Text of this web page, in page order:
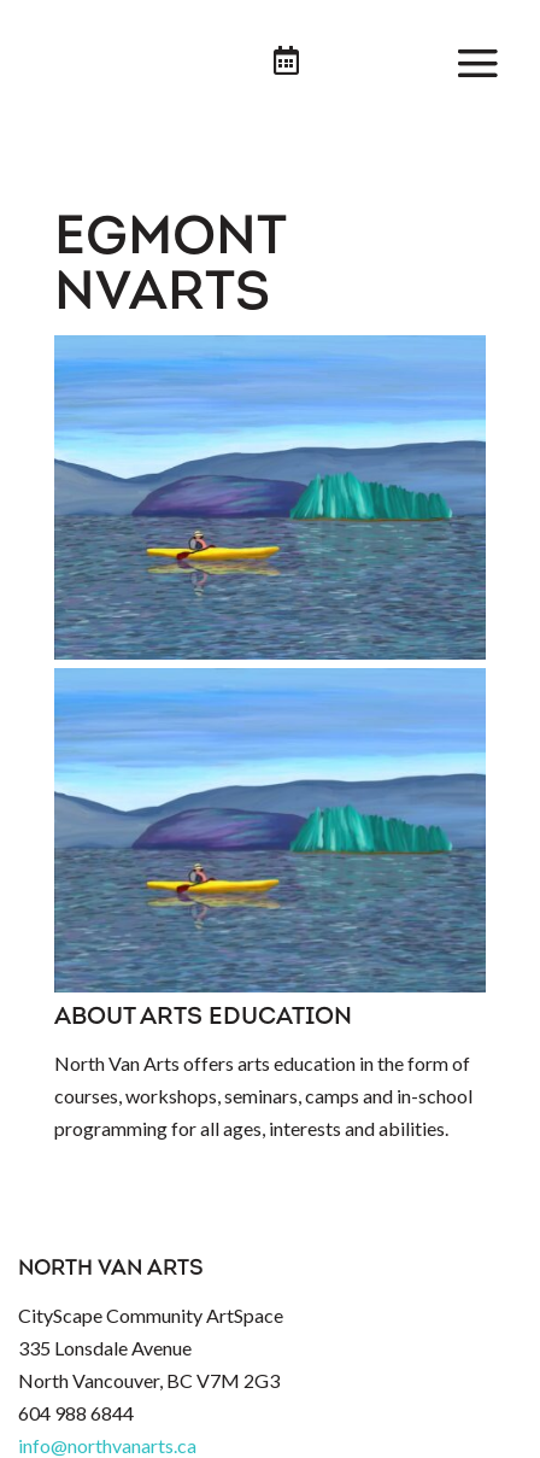

EGMONT
NVARTS
ABOUT ARTS EDUCATION
North Van Arts offers arts education in the form of
courses, workshops, seminars, camps and in-school
programming for all ages, interests and abilities.
NORTH VAN ARTS
CityScape Community ArtSpace
335 Lonsdale Avenue
North Vancouver, BC V7M 2G3
604 988 6844
info@northvanarts.ca